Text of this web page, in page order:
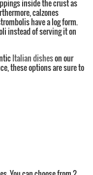
inside the crust as
calzones
have a log form.
instead of serving it on
Italian disheson our
these options are sure to